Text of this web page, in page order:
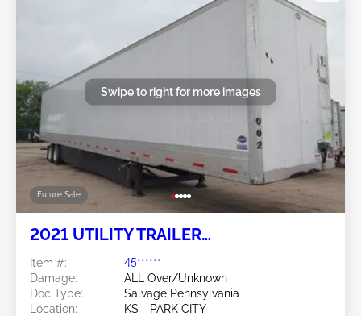
Future Sale
Swipe to right for more images
2021 UTILITY TRAILER
Manufacturer
Item #:
45******
Damage:
ALL Over/Unknown
Doc Type:
Salvage Pennsylvania
Location:
KS - PARK CITY